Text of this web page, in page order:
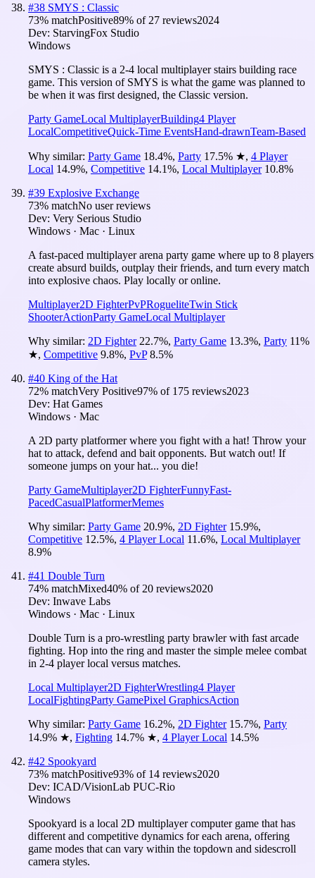
#38 SMYS : Classic
73% matchPositive89% of 27 reviews2024
Dev: StarvingFox Studio
Windows
SMYS : Classic is a 2-4 local multiplayer stairs building race
game. This version of SMYS is what the game was planned to
be when it was first designed, the Classic version.
Party GameLocal MultiplayerBuilding4 Player
LocalCompetitiveQuick-Time EventsHand-drawnTeam-Based
Why similar: Party Game 18.4%, Party 17.5% ★, 4 Player
Local 14.9%, Competitive 14.1%, Local Multiplayer 10.8%
#39 Explosive Exchange
73% matchNo user reviews
Dev: Very Serious Studio
Windows · Mac · Linux
A fast-paced multiplayer arena party game where up to 8 players
create absurd builds, outplay their friends, and turn every match
into explosive chaos. Play locally or online.
Multiplayer2D FighterPvPRogueliteTwin Stick
ShooterActionParty GameLocal Multiplayer
Why similar: 2D Fighter 22.7%, Party Game 13.3%, Party 11%
★, Competitive 9.8%, PvP 8.5%
#40 King of the Hat
72% matchVery Positive97% of 175 reviews2023
Dev: Hat Games
Windows · Mac
A 2D party platformer where you fight with a hat! Throw your
hat to attack, defend and bait opponents. But watch out! If
someone jumps on your hat... you die!
Party GameMultiplayer2D FighterFunnyFast-
PacedCasualPlatformerMemes
Why similar: Party Game 20.9%, 2D Fighter 15.9%,
Competitive 12.5%, 4 Player Local 11.6%, Local Multiplayer
8.9%
#41 Double Turn
74% matchMixed40% of 20 reviews2020
Dev: Inwave Labs
Windows · Mac · Linux
Double Turn is a pro-wrestling party brawler with fast arcade
fighting. Hop into the ring and master the simple melee combat
in 2-4 player local versus matches.
Local Multiplayer2D FighterWrestling4 Player
LocalFightingParty GamePixel GraphicsAction
Why similar: Party Game 16.2%, 2D Fighter 15.7%, Party
14.9% ★, Fighting 14.7% ★, 4 Player Local 14.5%
#42 Spookyard
73% matchPositive93% of 14 reviews2020
Dev: ICAD/VisionLab PUC-Rio
Windows
Spookyard is a local 2D multiplayer computer game that has
different and competitive dynamics for each arena, offering
game modes that can vary within the topdown and sidescroll
camera styles.